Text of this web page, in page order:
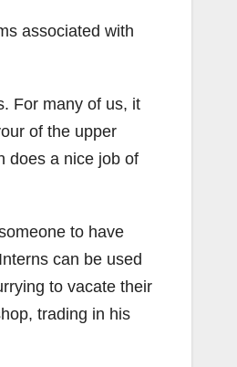
associated with
For many of us, it
of the upper
does a nice job of
to have
can be used
to vacate their
trading in his